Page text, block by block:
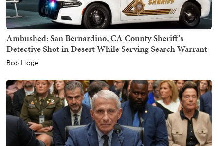
Ambushed: San Bernardino, CA County Sheriff's
Detective Shot in Desert While Serving Search Warrant
Bob Hoge